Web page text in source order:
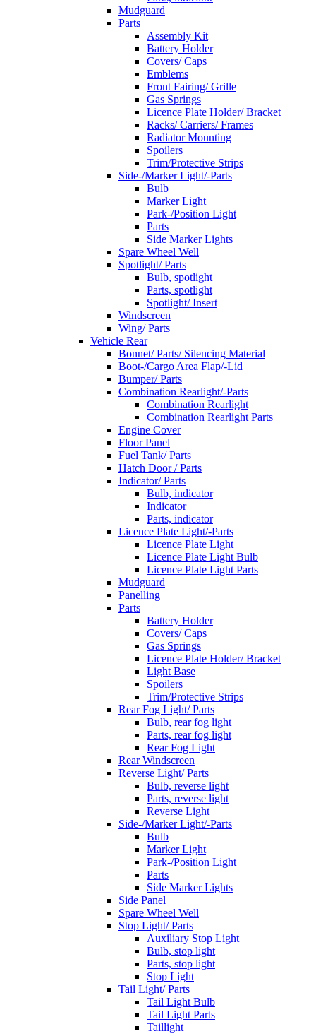
Mudguard
Parts
Assembly Kit
Battery Holder
Covers/ Caps
Emblems
Front Fairing/ Grille
Gas Springs
Licence Plate Holder/ Bracket
Racks/ Carriers/ Frames
Radiator Mounting
Spoilers
Trim/Protective Strips
Side-/Marker Light/-Parts
Bulb
Marker Light
Park-/Position Light
Parts
Side Marker Lights
Spare Wheel Well
Spotlight/ Parts
Bulb, spotlight
Parts, spotlight
Spotlight/ Insert
Windscreen
Wing/ Parts
Vehicle Rear
Bonnet/ Parts/ Silencing Material
Boot-/Cargo Area Flap/-Lid
Bumper/ Parts
Combination Rearlight/-Parts
Combination Rearlight
Combination Rearlight Parts
Engine Cover
Floor Panel
Fuel Tank/ Parts
Hatch Door / Parts
Indicator/ Parts
Bulb, indicator
Indicator
Parts, indicator
Licence Plate Light/-Parts
Licence Plate Light
Licence Plate Light Bulb
Licence Plate Light Parts
Mudguard
Panelling
Parts
Battery Holder
Covers/ Caps
Gas Springs
Licence Plate Holder/ Bracket
Light Base
Spoilers
Trim/Protective Strips
Rear Fog Light/ Parts
Bulb, rear fog light
Parts, rear fog light
Rear Fog Light
Rear Windscreen
Reverse Light/ Parts
Bulb, reverse light
Parts, reverse light
Reverse Light
Side-/Marker Light/-Parts
Bulb
Marker Light
Park-/Position Light
Parts
Side Marker Lights
Side Panel
Spare Wheel Well
Stop Light/ Parts
Auxiliary Stop Light
Bulb, stop light
Parts, stop light
Stop Light
Tail Light/ Parts
Tail Light Bulb
Tail Light Parts
Taillight